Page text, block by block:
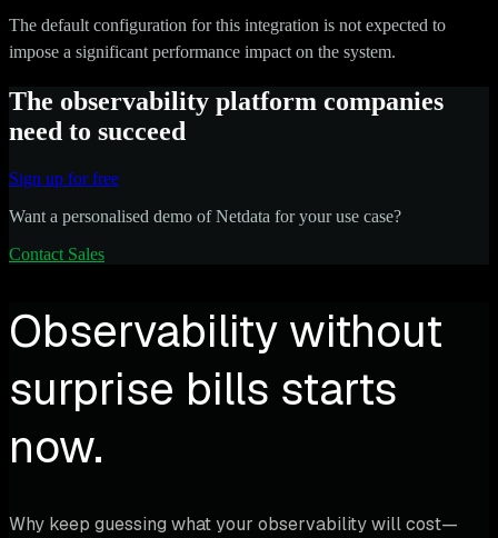
The default configuration for this integration is not expected to
impose a significant performance impact on the system.
The observability platform companies
need to succeed
Sign up for free
Want a personalised demo of Netdata for your use case?
Contact Sales
Observability without
surprise bills starts
now.
Why keep guessing what your observability will cost—